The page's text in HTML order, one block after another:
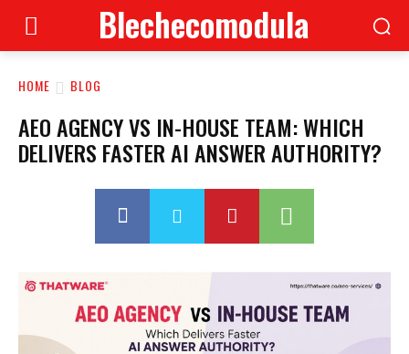
Blechecomodula
HOME BLOG
AEO AGENCY VS IN-HOUSE TEAM: WHICH
DELIVERS FASTER AI ANSWER AUTHORITY?